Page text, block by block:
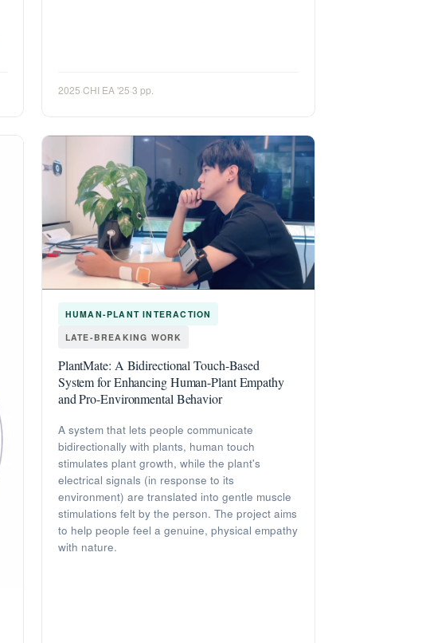
2025·CHI EA '25·3 pp.
HUMAN-PLANT INTERACTION
LATE-BREAKING WORK
PlantMate: A Bidirectional Touch-Based
System for Enhancing Human-Plant Empathy
and Pro-Environmental Behavior
A system that lets people communicate
bidirectionally with plants, human touch
stimulates plant growth, while the plant's
electrical signals (in response to its
environment) are translated into gentle muscle
stimulations felt by the person. The project aims
to help people feel a genuine, physical empathy
with nature.